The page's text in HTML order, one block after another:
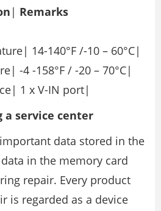
| Remarks
14-140°F /-10 – 60°C|
-4 -158°F / -20 – 70°C|
1 x V-IN port|
a service center
data stored in the
in the memory card
repair. Every product
is regarded as a device